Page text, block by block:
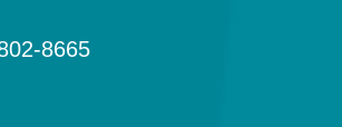
8665